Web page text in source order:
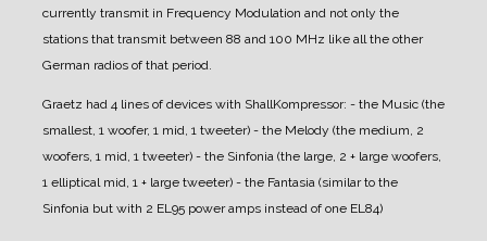
currently transmit in Frequency Modulation and not only the
stations that transmit between 88 and 100 MHz like all the other
German radios of that period.
Graetz had 4 lines of devices with ShallKompressor: - the Music (the
smallest, 1 woofer, 1 mid, 1 tweeter) - the Melody (the medium, 2
woofers, 1 mid, 1 tweeter) - the Sinfonia (the large, 2 + large woofers,
1 elliptical mid, 1 + large tweeter) - the Fantasia (similar to the
Sinfonia but with 2 EL95 power amps instead of one EL84)